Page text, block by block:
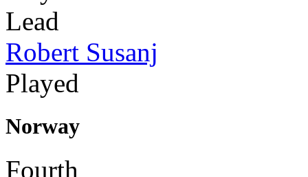
Lead
Robert Susanj
Played
Norway
Fourth